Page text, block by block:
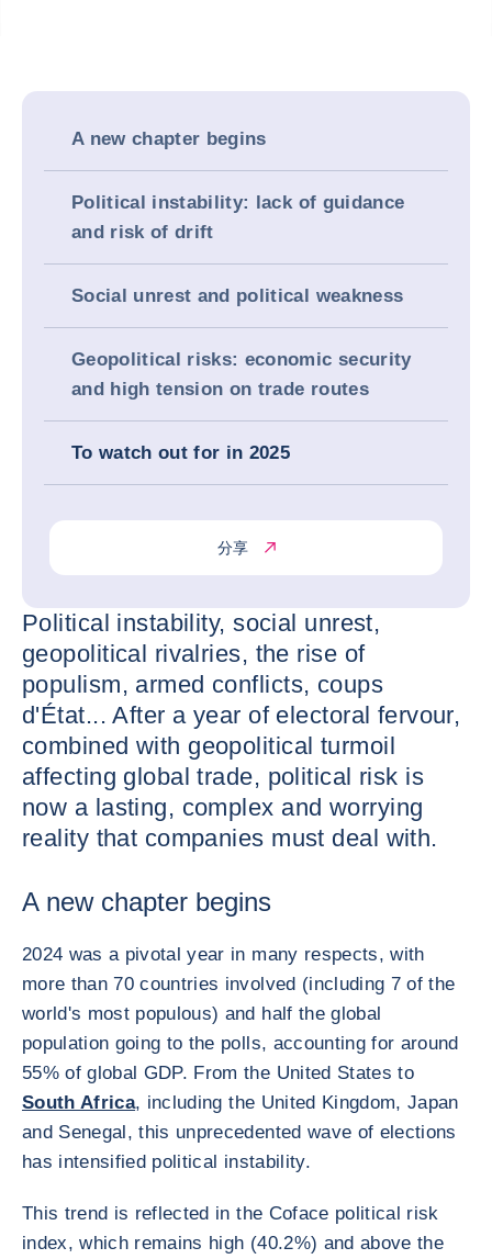
A new chapter begins
Political instability: lack of guidance
and risk of drift
Social unrest and political weakness
Geopolitical risks: economic security
and high tension on trade routes
To watch out for in 2025
分享
Political instability, social unrest,
geopolitical rivalries, the rise of
populism, armed conflicts, coups
d'État... After a year of electoral fervour,
combined with geopolitical turmoil
affecting global trade, political risk is
now a lasting, complex and worrying
reality that companies must deal with.
A new chapter begins
2024 was a pivotal year in many respects, with
more than 70 countries involved (including 7 of the
world's most populous) and half the global
population going to the polls, accounting for around
55% of global GDP. From the United States to
South Africa, including the United Kingdom, Japan
and Senegal, this unprecedented wave of elections
has intensified political instability.
This trend is reflected in the Coface political risk
index, which remains high (40.2%) and above the